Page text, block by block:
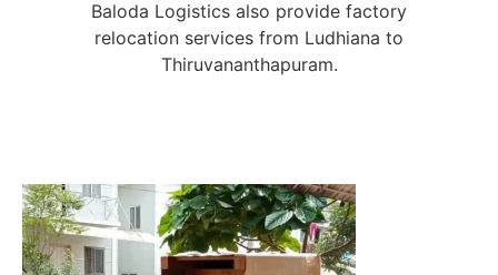
Baloda Logistics also provide factory
relocation services from Ludhiana to
Thiruvananthapuram.